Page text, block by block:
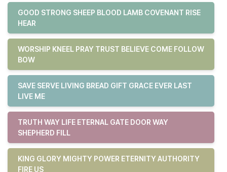
GOOD STRONG SHEEP BLOOD LAMB COVENANT RISE
HEAR
WORSHIP KNEEL PRAY TRUST BELIEVE COME FOLLOW
BOW
SAVE SERVE LIVING BREAD GIFT GRACE EVER LAST
LIVE ME
TRUTH WAY LIFE ETERNAL GATE DOOR WAY
SHEPHERD FILL
KING GLORY MIGHTY POWER ETERNITY AUTHORITY
FIRE US